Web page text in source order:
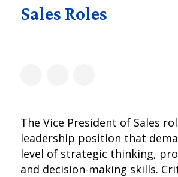
Sales Roles
The Vice President of Sales
leadership position that
level of strategic thinking,
and decision-making skills.